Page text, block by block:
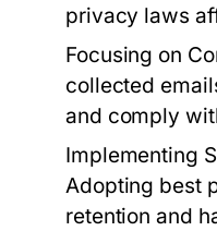
privacy laws
Focusing on
collected
and comply
Implementing
Adopting best
retention and